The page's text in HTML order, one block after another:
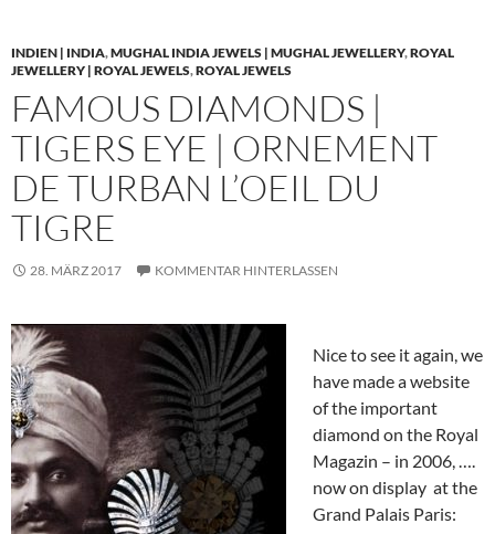
INDIEN | INDIA,MUGHAL INDIA JEWELS | MUGHAL JEWELLERY,ROYAL
JEWELLERY | ROYAL JEWELS,ROYAL JEWELS
FAMOUS DIAMONDS |
TIGERS EYE | ORNEMENT
DE TURBAN L’OEIL DU
TIGRE
28. MÄRZ 2017 KOMMENTAR HINTERLASSEN
Nice to see it again, we
have made a website
of the important
diamond on the Royal
Magazin – in 2006, ….
now on display at the
Grand Palais Paris: